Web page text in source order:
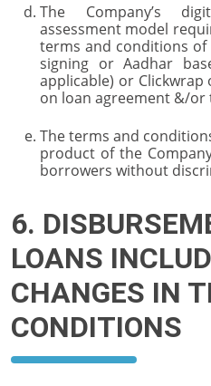
The Company’s
assessment model
terms and conditions
signing or Aadhar
applicable) or
on loan agreement &/
The terms and
product of the
borrowers without
6.
LOANS
CHANGES IN
CONDITIONS